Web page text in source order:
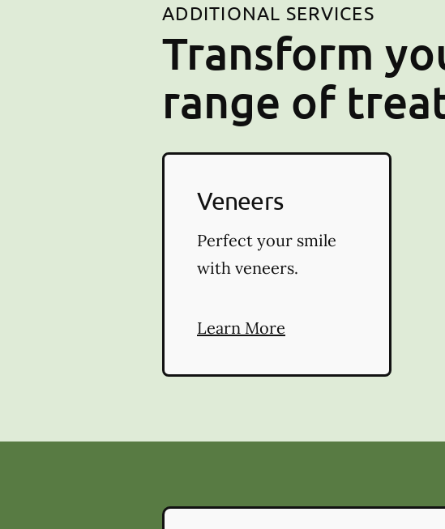
ADDITIONAL SERVICES
Transform
range of
Veneers
Perfect your smile
with veneers.
Learn More